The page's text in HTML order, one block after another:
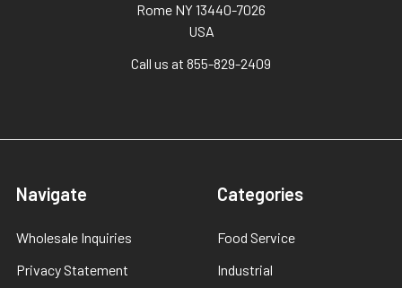
Rome NY 13440-7026
USA
Call us at 855-829-2409
Navigate
Wholesale Inquiries
Privacy Statement
Categories
Food Service
Industrial